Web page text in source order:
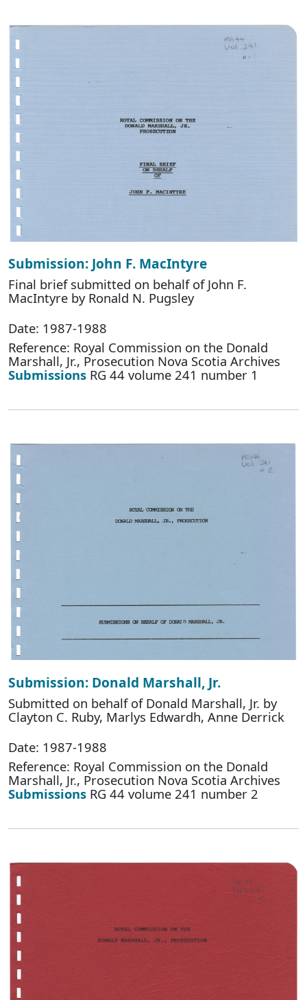
Submission: John F. MacIntyre
Final brief submitted on behalf of John F.
MacIntyre by Ronald N. Pugsley
Date: 1987-1988
Reference: Royal Commission on the Donald
Marshall, Jr., Prosecution Nova Scotia Archives
Submissions RG 44 volume 241 number 1
Submission: Donald Marshall, Jr.
Submitted on behalf of Donald Marshall, Jr. by
Clayton C. Ruby, Marlys Edwardh, Anne Derrick
Date: 1987-1988
Reference: Royal Commission on the Donald
Marshall, Jr., Prosecution Nova Scotia Archives
Submissions RG 44 volume 241 number 2